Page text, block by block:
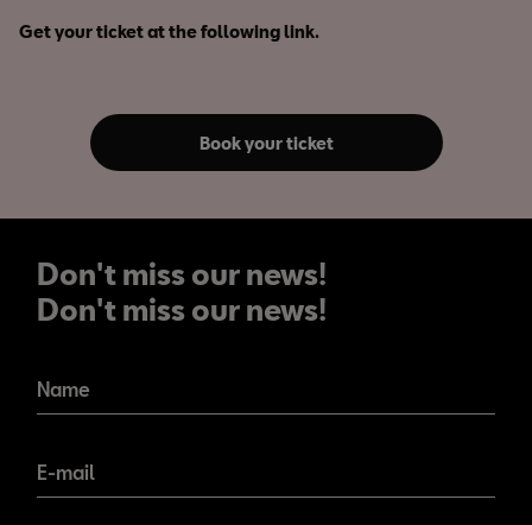
Get your ticket at the following link.
Book your ticket
Don't miss our news!
Don't miss our news!
Name
E-mail